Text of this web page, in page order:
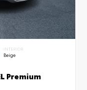
INTERIOR
Beige
Premium